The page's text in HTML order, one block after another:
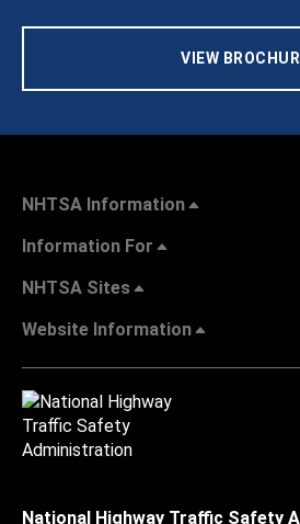
VIEW
NHTSA Information
Information For
NHTSA Sites
Website Information
National Highway Traffic Safety